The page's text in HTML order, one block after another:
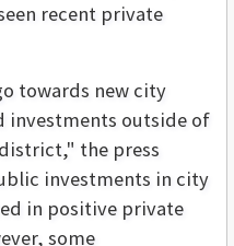
recent private
towards new city
investments outside of
the press
investments in city
in positive private
some